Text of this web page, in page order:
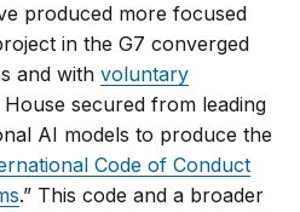
produced more focused
in the G7 converged
and withvoluntary
secured from leading
AI models to produce the
Code of Conduct
.” This code and a broader